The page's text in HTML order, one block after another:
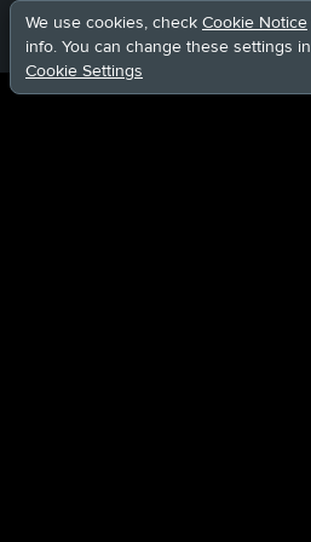
We use cookies, check Cookie Notice
info. You can change these settings in
Cookie Settings